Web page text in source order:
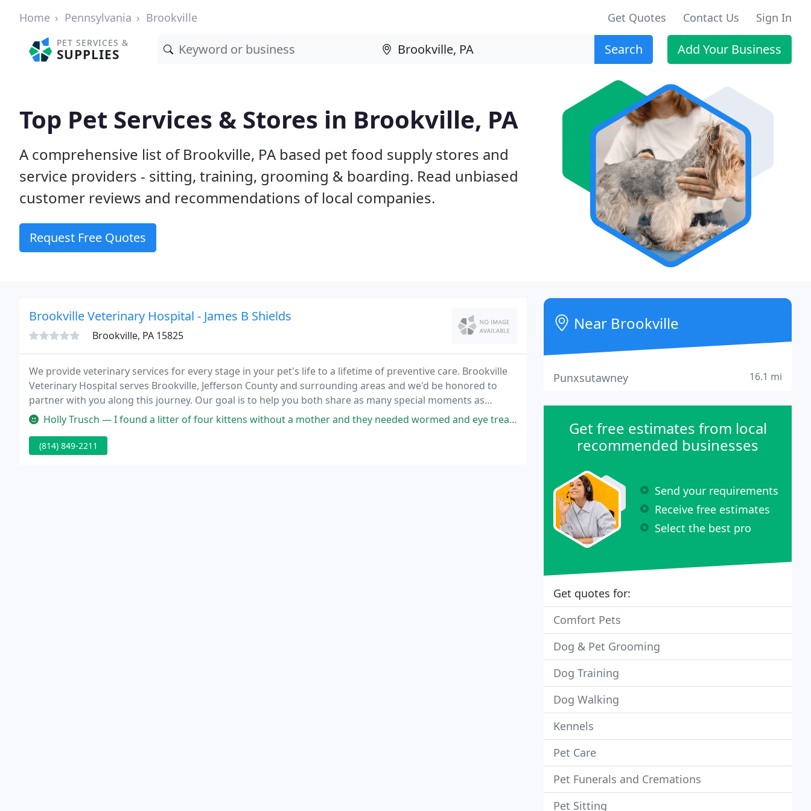
Home Pennsylvania Brookville Get Quotes Contact Us Sign In
PET SERVICES &
SUPPLIES Search Add Your Business
Top Pet Services & Stores in Brookville, PA
A comprehensive list of Brookville, PA based pet food supply stores and
service providers - sitting, training, grooming & boarding. Read unbiased
customer reviews and recommendations of local companies.
Request Free Quotes
Brookville Veterinary Hospital - James B Shields
Brookville, PA 15825
We provide veterinary services for every stage in your pet's life to a lifetime of preventive care. Brookville
Veterinary Hospital serves Brookville, Jefferson County and surrounding areas and we'd be honored to
partner with you along this journey. Our goal is to help you both share as many special moments as
possible.
Holly Trusch — I found a litter of four kittens without a mother and they needed wormed and eye treatment. They gave me a litter discount
(814) 849-2211
Near Brookville
Punxsutawney 16.1 mi
Get free estimates from local
recommended businesses
Send your requirements
Receive free estimates
Select the best pro
Get quotes for:
Comfort Pets
Dog & Pet Grooming
Dog Training
Dog Walking
Kennels
Pet Care
Pet Funerals and Cremations
Pet Sitting